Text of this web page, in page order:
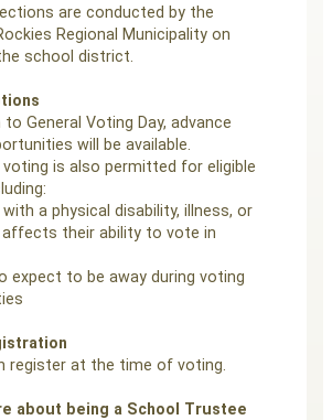
are conducted by the
Regional Municipality on
school district.
to General Voting Day, advance
will be available.
voting is also permitted for eligible
with a physical disability, illness, or
their ability to vote in
expect to be away during voting
register at the time of voting.
about being a School Trustee